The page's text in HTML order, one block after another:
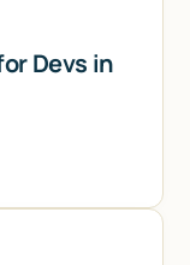
Devs in